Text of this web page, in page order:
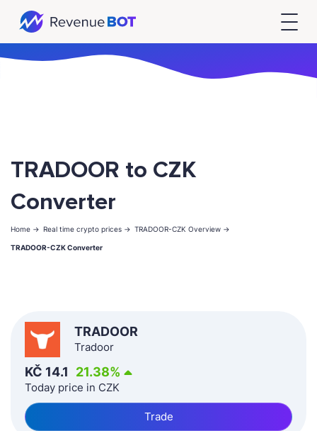
TRADOOR to CZK
Converter
Home -> Real time crypto prices -> TRADOOR-CZK Overview ->
TRADOOR-CZK Converter
TRADOOR
Tradoor
KČ 14.1 21.38%
Today price in CZK
Trade